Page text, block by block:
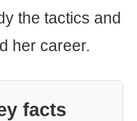
the tactics and
her career.
facts